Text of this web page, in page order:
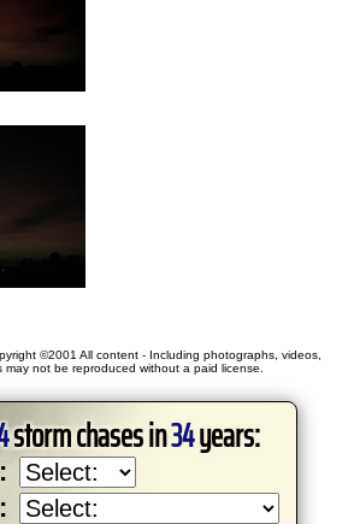
©2001 All content - Including photographs, videos,
may not be reproduced without a paid license.
storm chases in34years: